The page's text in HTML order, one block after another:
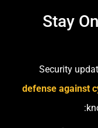
1. Stay
Security
defense against